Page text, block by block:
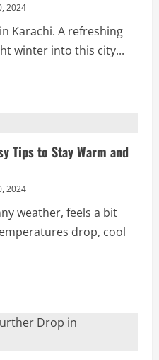
2024
Karachi. A refreshing
winter into this city...
Tips to Stay Warm and
2024
weather, feels a bit
drop, cool